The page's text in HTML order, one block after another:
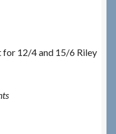
12/4 and 15/6 Riley